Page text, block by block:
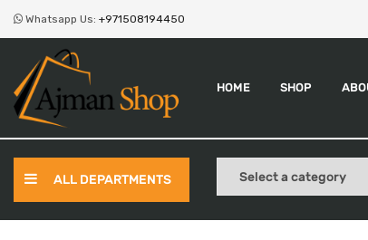
Whatsapp Us: +971508194450
HOME SHOP
ALL DEPARTMENTS